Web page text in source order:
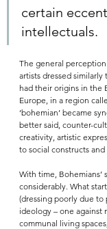
certain
intellectuals.
The general
artists dressed
had their origins in the
Europe, in a region
‘bohemian’ became
better said, counter-
creativity, artistic
to social constructs and
With time, Bohemians’
considerably. What
(dressing poorly due to
ideology – one against
communal living